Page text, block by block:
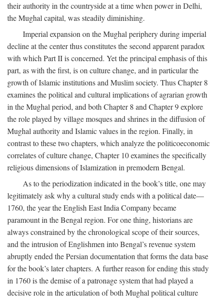
their authority in the countryside at a time when power in Delhi,
the Mughal capital, was steadily diminishing.
Imperial expansion on the Mughal periphery during imperial
decline at the center thus constitutes the second apparent paradox
with which Part II is concerned. Yet the principal emphasis of this
part, as with the first, is on culture change, and in particular the
growth of Islamic institutions and Muslim society. Thus Chapter 8
examines the political and cultural implications of agrarian growth
in the Mughal period, and both Chapter 8 and Chapter 9 explore
the role played by village mosques and shrines in the diffusion of
Mughal authority and Islamic values in the region. Finally, in
contrast to these two chapters, which analyze the politicoeconomic
correlates of culture change, Chapter 10 examines the specifically
religious dimensions of Islamization in premodern Bengal.
As to the periodization indicated in the book’s title, one may
legitimately ask why a cultural study ends with a political date—
1760, the year the English East India Company became
paramount in the Bengal region. For one thing, historians are
always constrained by the chronological scope of their sources,
and the intrusion of Englishmen into Bengal’s revenue system
abruptly ended the Persian documentation that forms the data base
for the book’s later chapters. A further reason for ending this study
in 1760 is the demise of a patronage system that had played a
decisive role in the articulation of both Mughal political culture